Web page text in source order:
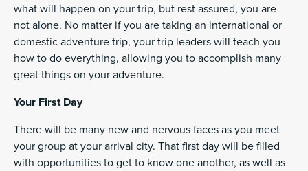
what will happen on your trip, but rest assured, you are
not alone. No matter if you are taking an international or
domestic adventure trip, your trip leaders will teach you
how to do everything, allowing you to accomplish many
great things on your adventure.
Your First Day
There will be many new and nervous faces as you meet
your group at your arrival city. That first day will be filled
with opportunities to get to know one another, as well as